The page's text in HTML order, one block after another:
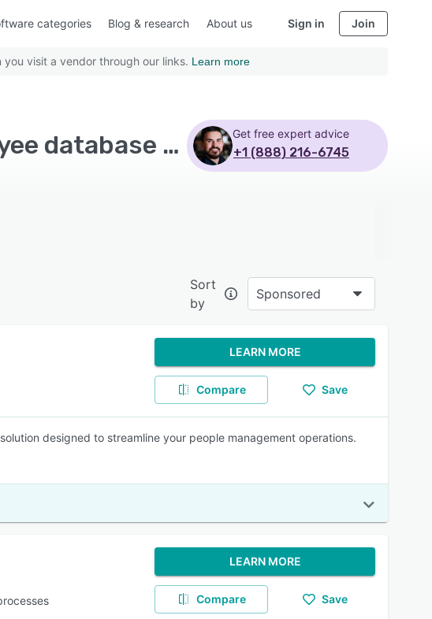
categories Blog & research About us Sign in Join
visit a vendor through our links. Learn more
Top Rated Onboarding Software with Employee database - Page 4 Get free expert advice
+1 (888) 216-6745
Sort
by
Sponsored
LEARN MORE
Compare Save
designed to streamline your people management operations.
LEARN MORE
Compare Save